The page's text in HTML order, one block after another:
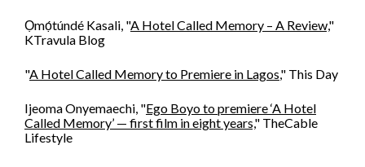
Ọmọ́túndé Kasali, "A Hotel Called Memory – A Review,"
KTravula Blog
"A Hotel Called Memory to Premiere in Lagos," This Day
Ijeoma Onyemaechi, "Ego Boyo to premiere ‘A Hotel
Called Memory’ — first film in eight years," TheCable
Lifestyle